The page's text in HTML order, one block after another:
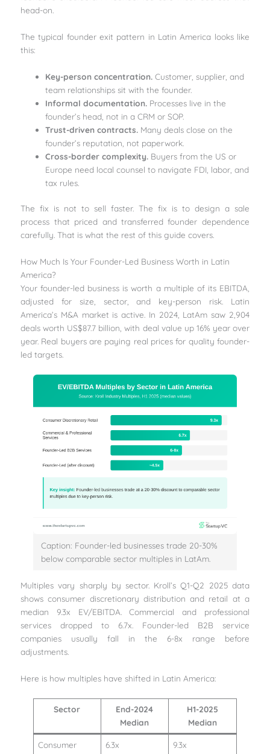
head-on.
The typical founder exit pattern in Latin America looks like
this:
Key-person concentration. Customer, supplier, and
team relationships sit with the founder.
Informal documentation. Processes live in the
founder’s head, not in a CRM or SOP.
Trust-driven contracts. Many deals close on the
founder’s reputation, not paperwork.
Cross-border complexity. Buyers from the US or
Europe need local counsel to navigate FDI, labor, and
tax rules.
The fix is not to sell faster. The fix is to design a sale
process that priced and transferred founder dependence
carefully. That is what the rest of this guide covers.
How Much Is Your Founder-Led Business Worth in Latin
America?
Your founder-led business is worth a multiple of its EBITDA,
adjusted for size, sector, and key-person risk. Latin
America’s M&A market is active. In 2024, LatAm saw 2,904
deals worth US$87.7 billion, with deal value up 16% year over
year. Real buyers are paying real prices for quality founder-
led targets.
Caption: Founder-led businesses trade 20-30%
below comparable sector multiples in LatAm.
Multiples vary sharply by sector. Kroll’s Q1-Q2 2025 data
shows consumer discretionary distribution and retail at a
median 9.3x EV/EBITDA. Commercial and professional
services dropped to 6.7x. Founder-led B2B service
companies usually fall in the 6-8x range before
adjustments.
Here is how multiples have shifted in Latin America:
Sector
End-2024
Median
H1-2025
Median
Consumer
6.3x 9.3x